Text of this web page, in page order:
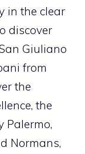
in the clear
discover
Giuliano
from
the
the
Palermo,
Normans,